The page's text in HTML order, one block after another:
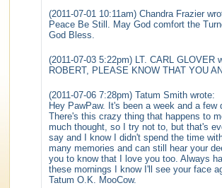
(2011-07-01 10:11am) Chandra Frazier
Peace Be Still. May God comfort the
God Bless.
(2011-07-03 5:22pm) LT. CARL GLOVER
ROBERT, PLEASE KNOW THAT YOU
(2011-07-06 7:28pm) Tatum Smith wrote:
Hey PawPaw. It's been a week and a
There's this crazy thing that happens to
much thought, so I try not to, but that's
say and I know I didn't spend the time
many memories and can still hear your
you to know that I love you too. Always
these mornings I know I'll see your face
Tatum O.K. MooCow.